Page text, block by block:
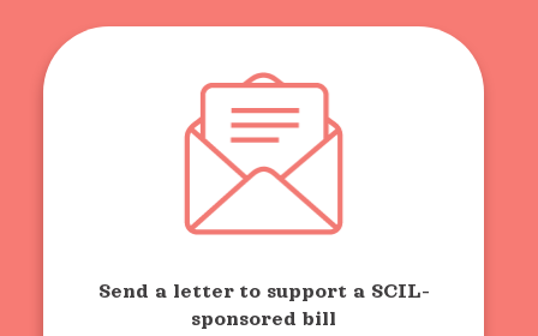
Send a letter to support a SCIL-
sponsored bill